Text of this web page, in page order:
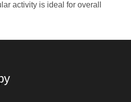
activity is ideal for overall